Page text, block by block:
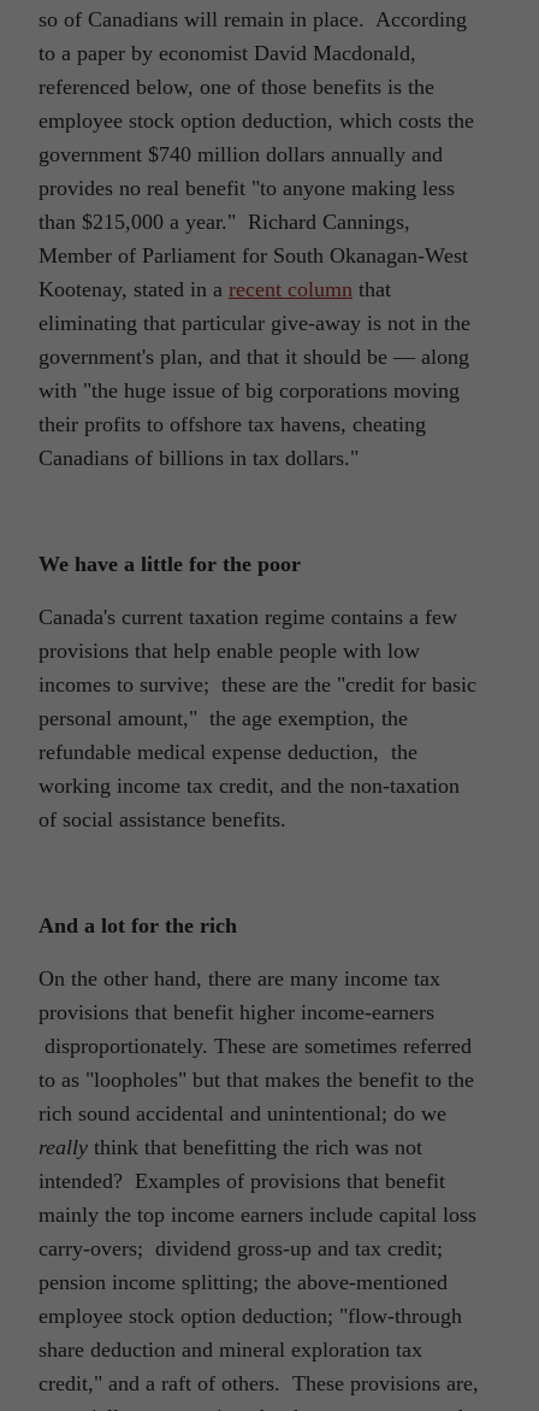
so of Canadians will remain in place. According
to a paper by economist David Macdonald,
referenced below, one of those benefits is the
employee stock option deduction, which costs the
government $740 million dollars annually and
provides no real benefit "to anyone making less
than $215,000 a year." Richard Cannings,
Member of Parliament for South Okanagan-West
Kootenay, stated in a recent column that
eliminating that particular give-away is not in the
government's plan, and that it should be ― along
with "the huge issue of big corporations moving
their profits to offshore tax havens, cheating
Canadians of billions in tax dollars."
We have a little for the poor
Canada's current taxation regime contains a few
provisions that help enable people with low
incomes to survive; these are the "credit for basic
personal amount," the age exemption, the
refundable medical expense deduction, the
working income tax credit, and the non-taxation
of social assistance benefits.
And a lot for the rich
On the other hand, there are many income tax
provisions that benefit higher income-earners
disproportionately. These are sometimes referred
to as "loopholes" but that makes the benefit to the
rich sound accidental and unintentional; do we
really think that benefitting the rich was not
intended? Examples of provisions that benefit
mainly the top income earners include capital loss
carry-overs; dividend gross-up and tax credit;
pension income splitting; the above-mentioned
employee stock option deduction; "flow-through
share deduction and mineral exploration tax
credit," and a raft of others. These provisions are,